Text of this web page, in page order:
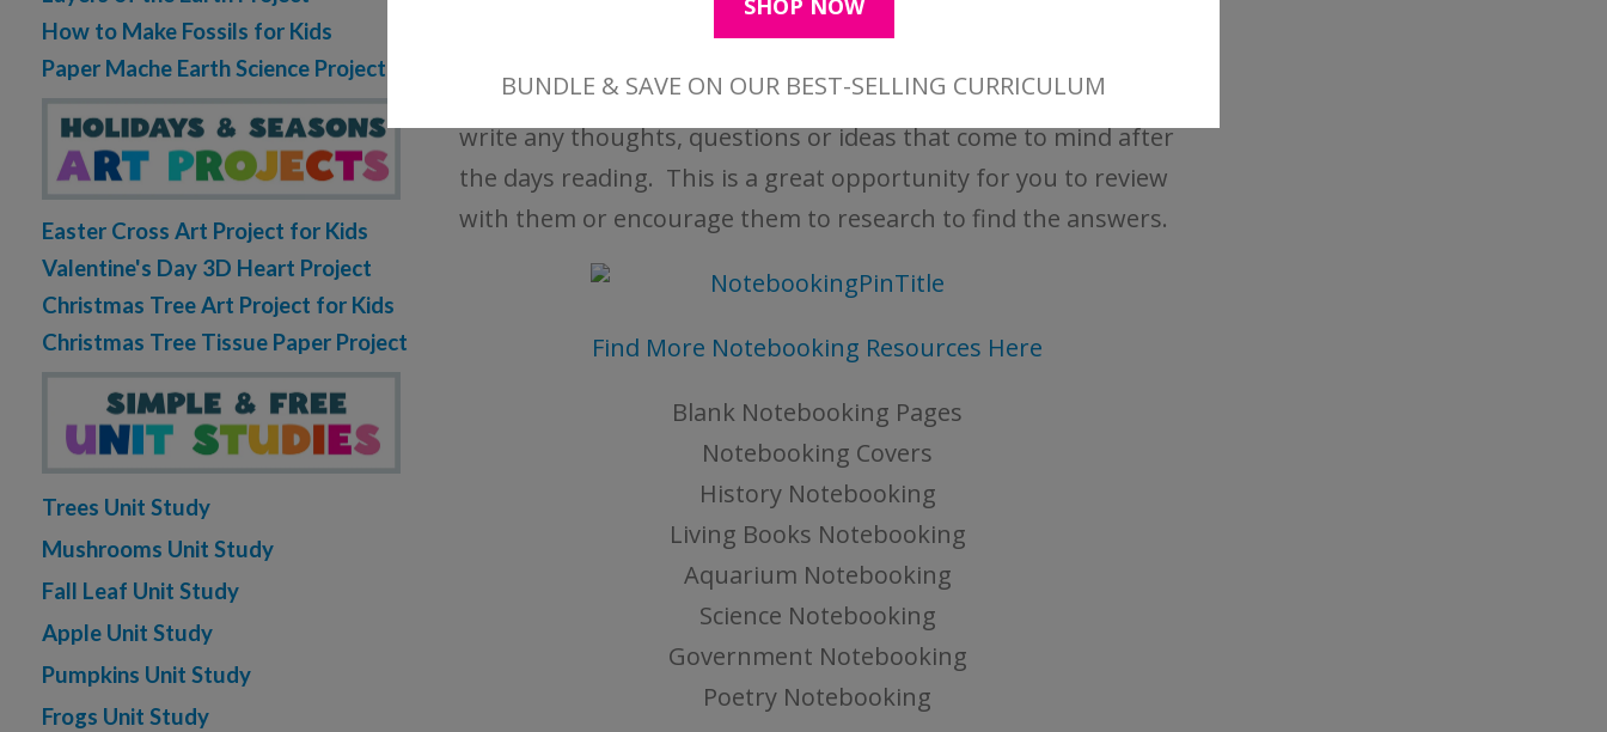
Questions/Ideas/Connections: This is a place for children to
write any thoughts, questions or ideas that come to mind after
the days reading. This is a great opportunity for you to review
with them or encourage them to research to find the answers.
Find More Notebooking Resources Here
Blank Notebooking Pages
Notebooking Covers
History Notebooking
Living Books Notebooking
Aquarium Notebooking
Science Notebooking
Government Notebooking
Poetry Notebooking
How to Make Fossils for Kids
Paper Mache Earth Science Project
Easter Cross Art Project for Kids
Valentine's Day 3D Heart Project
Christmas Tree Art Project for Kids
Christmas Tree Tissue Paper Project
Trees Unit Study
Mushrooms Unit Study
Fall Leaf Unit Study
Apple Unit Study
Pumpkins Unit Study
Frogs Unit Study